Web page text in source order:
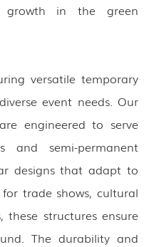
growth in the green
versatile temporary
event needs. Our
engineered to serve
and semi-permanent
designs that adapt to
trade shows, cultural
these structures ensure
The durability and